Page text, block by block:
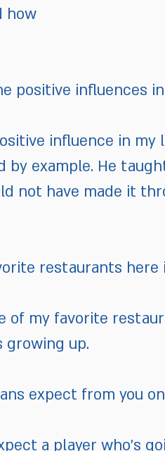
how
positive influences
influence in
by example. He
not have made it
restaurants here
of my favorite
growing up.
expect from you
a player who’s